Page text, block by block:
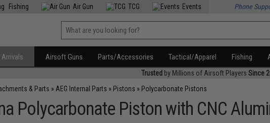
Fishing Air Gun TCG Events Phone
Airsoft Guns Parts/Accessories Tactical/Apparel Fishing
Trusted by Millions of Airsoft Players Since
& Parts » AEG Internal Parts » Pistons » Polycarbonate Pistons
Polycarbonate Piston with CNC